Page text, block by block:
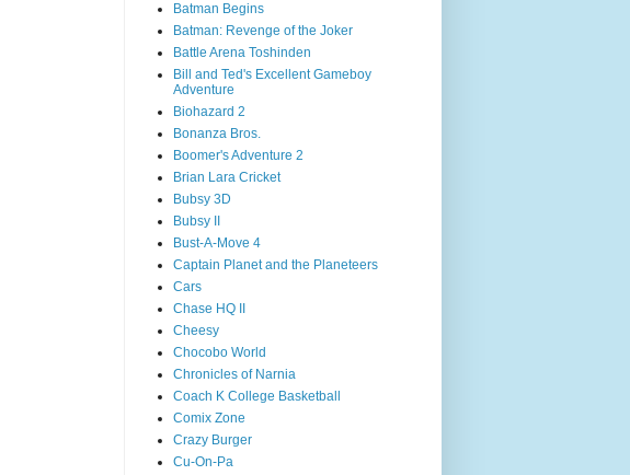
Batman Begins
Batman: Revenge of the Joker
Battle Arena Toshinden
Bill and Ted's Excellent Gameboy
Adventure
Biohazard 2
Bonanza Bros.
Boomer's Adventure 2
Brian Lara Cricket
Bubsy 3D
Bubsy II
Bust-A-Move 4
Captain Planet and the Planeteers
Cars
Chase HQ II
Cheesy
Chocobo World
Chronicles of Narnia
Coach K College Basketball
Comix Zone
Crazy Burger
Cu-On-Pa